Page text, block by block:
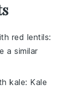
red lentils:
a similar
kale: Kale